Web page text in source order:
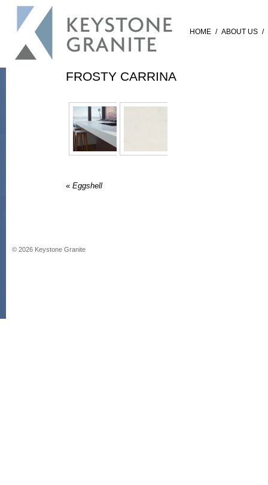
HOME / ABOUT US /
FROSTY CARRINA
« Eggshell
© 2026 Keystone Granite